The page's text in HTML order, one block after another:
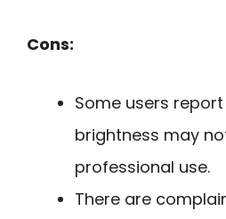
Cons:
Some users
brightness may
professional use.
There are